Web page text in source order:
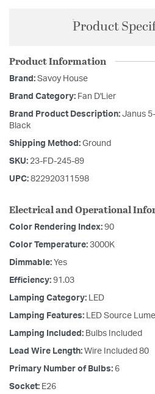
Product
Product Information
Brand: Savoy House
Brand Category: Fan D'Lier
Brand Product Description: Janus
Black
Shipping Method: Ground
SKU: 23-FD-245-89
UPC: 822920311598
Electrical and Operational
Color Rendering Index: 90
Color Temperature: 3000K
Dimmable: Yes
Efficiency: 91.03
Lamping Category: LED
Lamping Features: LED Source
Lamping Included: Bulbs Included
Lead Wire Length: Wire Included 80
Primary Number of Bulbs: 6
Socket: E26